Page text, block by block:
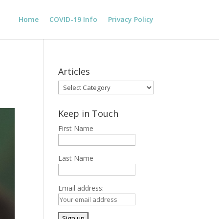
Home COVID-19 Info Privacy Policy
Articles
Articles
Keep in Touch
First Name
Last Name
Email address: